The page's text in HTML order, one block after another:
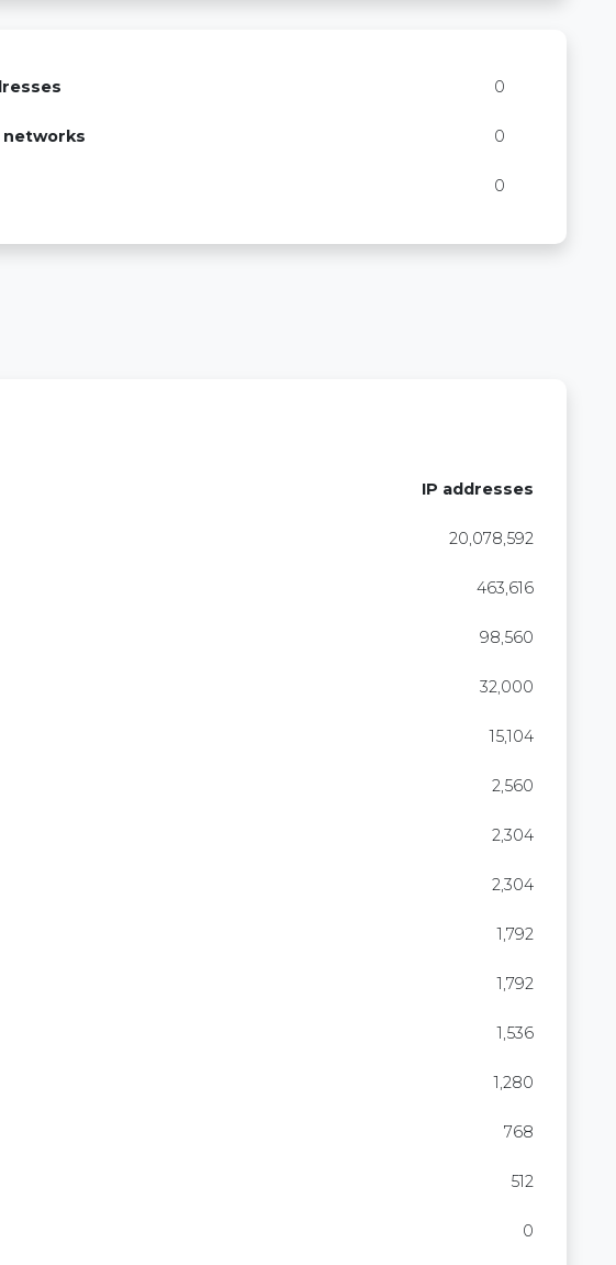
0
networks 0
0
IP addresses
20,078,592
463,616
98,560
32,000
15,104
2,560
2,304
2,304
1,792
1,792
1,536
1,280
768
512
0